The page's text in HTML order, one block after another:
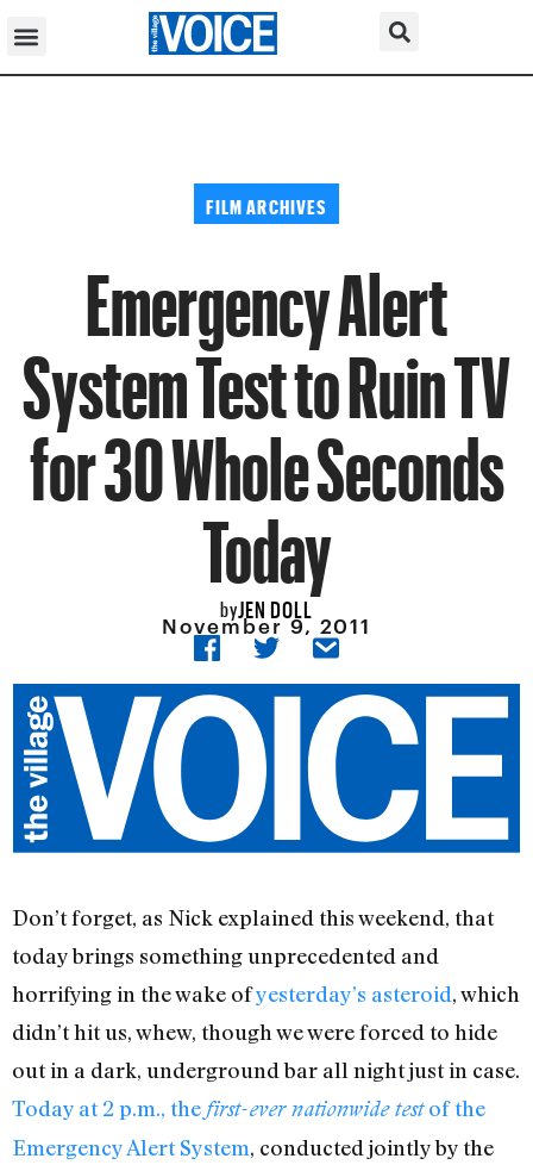
FILM ARCHIVES
Emergency Alert
System Test to Ruin TV
for 30 Whole Seconds
Today
byJEN DOLL
November 9, 2011
Don’t forget, as Nick explained this weekend, that
today brings something unprecedented and
horrifying in the wake ofyesterday’s asteroid, which
didn’t hit us, whew, though we were forced to hide
out in a dark, underground bar all night just in case.
Today at 2 p.m., the first-ever nationwide testof the
Emergency Alert System, conducted jointly by the